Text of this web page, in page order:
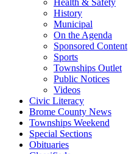
History
Municipal
On the Agenda
Sponsored Content
Sports
Townships Outlet
Public Notices
Videos
Civic Literacy
Brome County News
Townships Weekend
Special Sections
Obituaries